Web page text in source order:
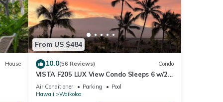
House
From US $484
10.0(56 Reviews) Condo
VISTA F205 LUX View Condo Sleeps 6 w/2
Primary Suites Golf, 5 min Walk to Beach
Air Conditioner Parking
Pool
Hawaii
Waikoloa